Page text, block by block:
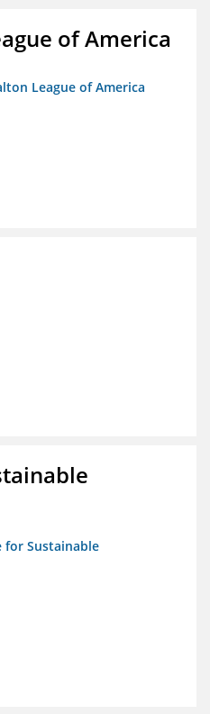
of America
League of America
for Sustainable